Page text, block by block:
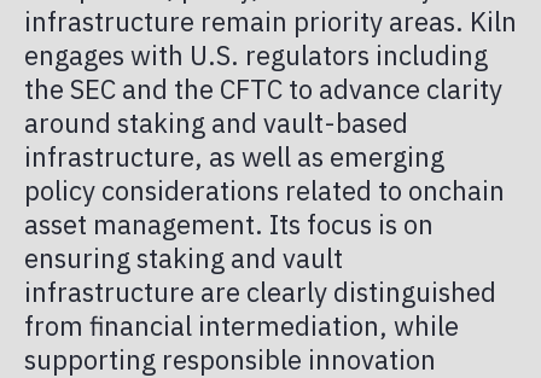
infrastructure remain priority areas. Kiln
engages with U.S. regulators including
the SEC and the CFTC to advance clarity
around staking and vault-based
infrastructure, as well as emerging
policy considerations related to onchain
asset management. Its focus is on
ensuring staking and vault
infrastructure are clearly distinguished
from financial intermediation, while
supporting responsible innovation